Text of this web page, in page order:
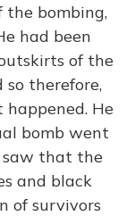
the bombing,
had been
of the
so therefore,
He
bomb went
saw that the
and black
of survivors